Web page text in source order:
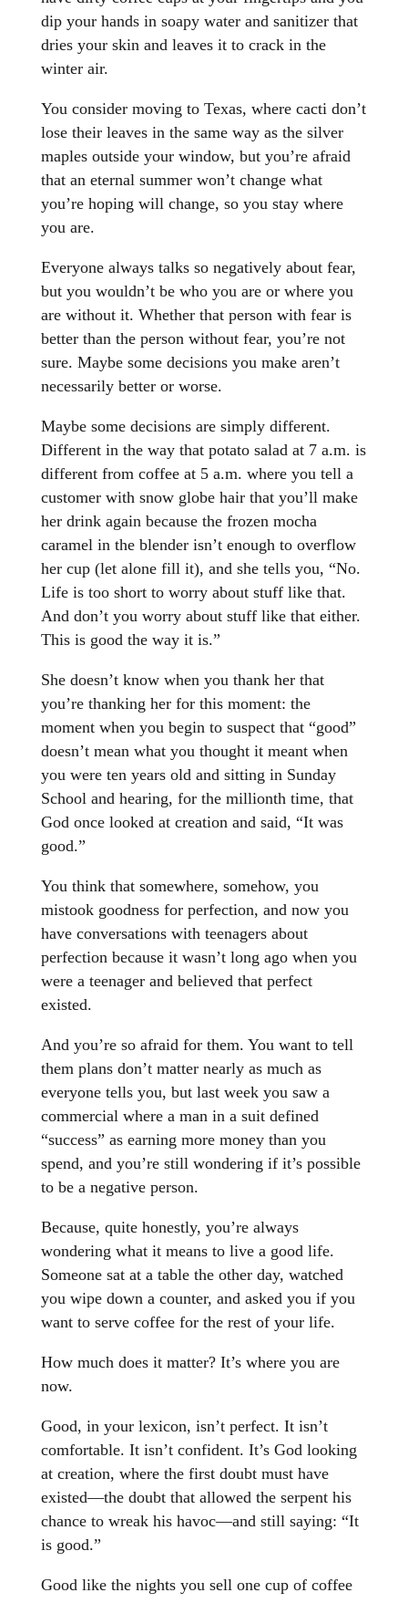
dip your hands in soapy water and sanitizer that
dries your skin and leaves it to crack in the
winter air.
You consider moving to Texas, where cacti don’t
lose their leaves in the same way as the silver
maples outside your window, but you’re afraid
that an eternal summer won’t change what
you’re hoping will change, so you stay where
you are.
Everyone always talks so negatively about fear,
but you wouldn’t be who you are or where you
are without it. Whether that person with fear is
better than the person without fear, you’re not
sure. Maybe some decisions you make aren’t
necessarily better or worse.
Maybe some decisions are simply different.
Different in the way that potato salad at 7 a.m. is
different from coffee at 5 a.m. where you tell a
customer with snow globe hair that you’ll make
her drink again because the frozen mocha
caramel in the blender isn’t enough to overflow
her cup (let alone fill it), and she tells you, “No.
Life is too short to worry about stuff like that.
And don’t you worry about stuff like that either.
This is good the way it is.”
She doesn’t know when you thank her that
you’re thanking her for this moment: the
moment when you begin to suspect that “good”
doesn’t mean what you thought it meant when
you were ten years old and sitting in Sunday
School and hearing, for the millionth time, that
God once looked at creation and said, “It was
good.”
You think that somewhere, somehow, you
mistook goodness for perfection, and now you
have conversations with teenagers about
perfection because it wasn’t long ago when you
were a teenager and believed that perfect
existed.
And you’re so afraid for them. You want to tell
them plans don’t matter nearly as much as
everyone tells you, but last week you saw a
commercial where a man in a suit defined
“success” as earning more money than you
spend, and you’re still wondering if it’s possible
to be a negative person.
Because, quite honestly, you’re always
wondering what it means to live a good life.
Someone sat at a table the other day, watched
you wipe down a counter, and asked you if you
want to serve coffee for the rest of your life.
How much does it matter? It’s where you are
now.
Good, in your lexicon, isn’t perfect. It isn’t
comfortable. It isn’t confident. It’s God looking
at creation, where the first doubt must have
existed—the doubt that allowed the serpent his
chance to wreak his havoc—and still saying: “It
is good.”
Good like the nights you sell one cup of coffee